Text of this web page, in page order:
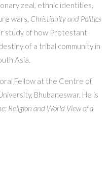
zeal, ethnic identities,
wars, Christianity and Politics
study of how Protestant
of a tribal community in
Asia.
Fellow at the Centre of
Bhubaneswar. He is
Religion and World View of a